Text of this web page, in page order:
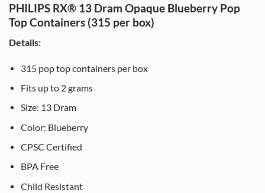
PHILIPS RX® 13 Dram Opaque Blueberry Pop
Top Containers (315 per box)
Details:
315 pop top containers per box
Fits up to 2 grams
Size: 13 Dram
Color: Blueberry
CPSC Certified
BPA Free
Child Resistant